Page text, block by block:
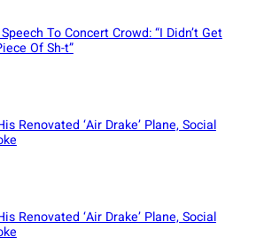
To Concert Crowd: “I Didn’t Get
Of Sh-t”
Renovated ‘Air Drake’ Plane, Social
Renovated ‘Air Drake’ Plane, Social